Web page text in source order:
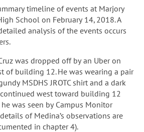
timeline of events at Marjory
School on February 14, 2018. A
analysis of the events occurs
was dropped off by an Uber on
of building 12. He was wearing a pair
MSDHS JROTC shirt and a dark
west toward building 12
was seen by Campus Monitor
of Medina’s observations are
in chapter 4).